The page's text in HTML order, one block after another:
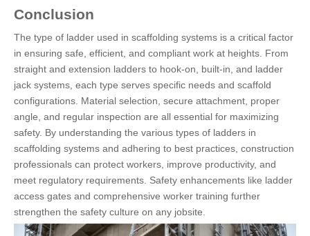
Conclusion
The type of ladder used in scaffolding systems is a critical factor
in ensuring safe, efficient, and compliant work at heights. From
straight and extension ladders to hook-on, built-in, and ladder
jack systems, each type serves specific needs and scaffold
configurations. Material selection, secure attachment, proper
angle, and regular inspection are all essential for maximizing
safety. By understanding the various types of ladders in
scaffolding systems and adhering to best practices, construction
professionals can protect workers, improve productivity, and
meet regulatory requirements. Safety enhancements like ladder
access gates and comprehensive worker training further
strengthen the safety culture on any jobsite.